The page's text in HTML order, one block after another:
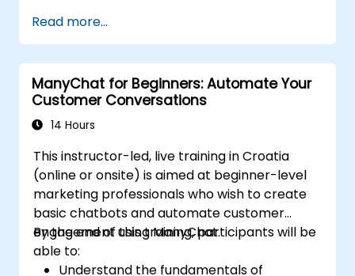
in DevOps.
Integrate Kubiya AI with existing DevOps
tools.
Read more...
ManyChat for Beginners: Automate Your
Customer Conversations
14 Hours
This instructor-led, live training in Croatia
(online or onsite) is aimed at beginner-level
marketing professionals who wish to create
basic chatbots and automate customer
engagement using ManyChat.
By the end of this training, participants will be
able to:
Understand the fundamentals of